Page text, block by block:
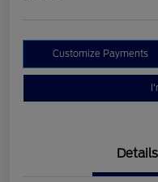
Customize Payments
Details